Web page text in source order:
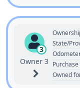
3
Owner 3
State/
Owned